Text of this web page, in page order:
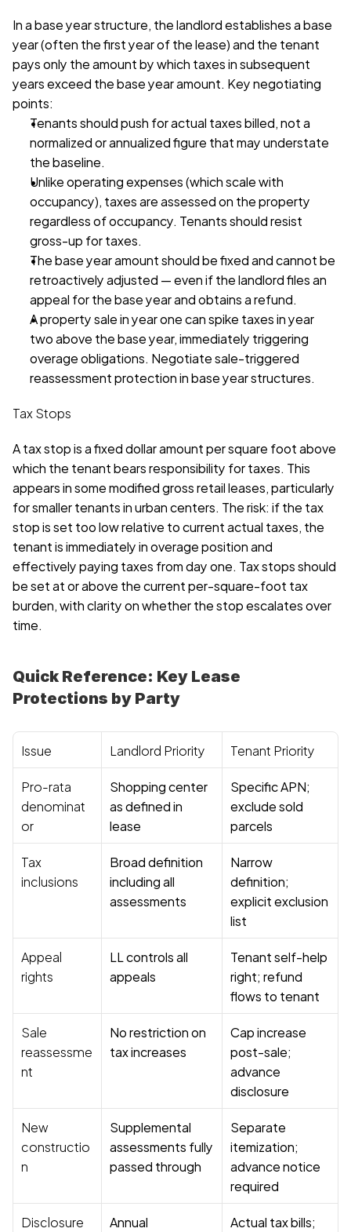
In a base year structure, the landlord establishes a base
year (often the first year of the lease) and the tenant
pays only the amount by which taxes in subsequent
years exceed the base year amount. Key negotiating
points:
Tenants should push for actual taxes billed, not a
normalized or annualized figure that may understate
the baseline.
Unlike operating expenses (which scale with
occupancy), taxes are assessed on the property
regardless of occupancy. Tenants should resist
gross-up for taxes.
The base year amount should be fixed and cannot be
retroactively adjusted — even if the landlord files an
appeal for the base year and obtains a refund.
A property sale in year one can spike taxes in year
two above the base year, immediately triggering
overage obligations. Negotiate sale-triggered
reassessment protection in base year structures.
Tax Stops
A tax stop is a fixed dollar amount per square foot above
which the tenant bears responsibility for taxes. This
appears in some modified gross retail leases, particularly
for smaller tenants in urban centers. The risk: if the tax
stop is set too low relative to current actual taxes, the
tenant is immediately in overage position and
effectively paying taxes from day one. Tax stops should
be set at or above the current per-square-foot tax
burden, with clarity on whether the stop escalates over
time.
Quick Reference: Key Lease
Protections by Party
Issue Landlord Priority
Tenant Priority
Pro-rata
denominat
or
Shopping center
as defined in
lease
Specific APN;
exclude sold
parcels
Tax
inclusions
Broad definition
including all
assessments
Narrow
definition;
explicit exclusion
list
Appeal
rights
LL controls all
appeals
Tenant self-help
right; refund
flows to tenant
Sale
reassessme
nt
No restriction on
tax increases
Cap increase
post-sale;
advance
disclosure
New
constructio
n
Supplemental
assessments fully
passed through
Separate
itemization;
advance notice
required
Disclosure
Annual
Actual tax bills;